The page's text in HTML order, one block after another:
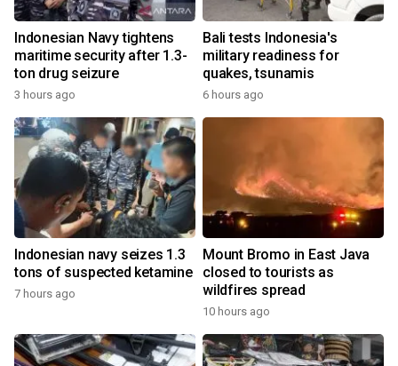
Indonesian Navy tightens
maritime security after 1.3-
ton drug seizure
3 hours ago
Bali tests Indonesia's
military readiness for
quakes, tsunamis
6 hours ago
Indonesian navy seizes 1.3
tons of suspected ketamine
7 hours ago
Mount Bromo in East Java
closed to tourists as
wildfires spread
10 hours ago